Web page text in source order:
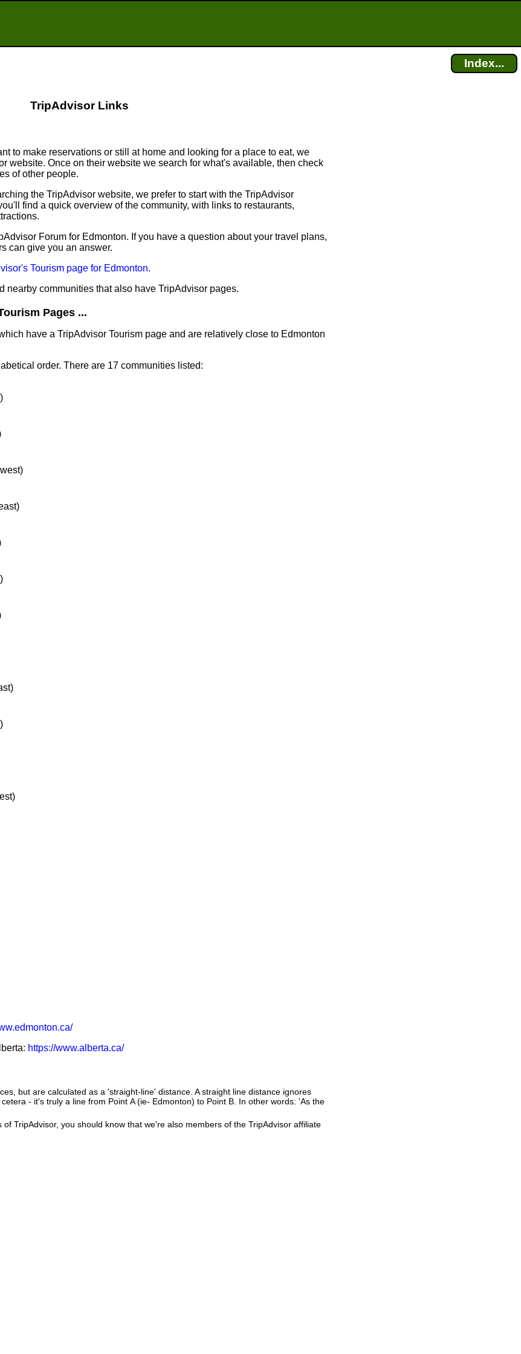
Index...
TripAdvisor Links
to make reservations or still at home and looking for a place to eat, we
website. Once on their website we search for what's available, then check
of other people.
the TripAdvisor website, we prefer to start with the TripAdvisor
find a quick overview of the community, with links to restaurants,
Forum for Edmonton. If you have a question about your travel plans,
can give you an answer.
Tourism page for Edmonton.
nearby communities that also have TripAdvisor pages.
Pages ...
have a TripAdvisor Tourism page and are relatively close to Edmonton
order. There are 17 communities listed:
https://www.alberta.ca/
but are calculated as a 'straight-line' distance. A straight line distance ignores
- it's truly a line from Point A (ie- Edmonton) to Point B. In other words: 'As the
TripAdvisor, you should know that we're also members of the TripAdvisor affiliate